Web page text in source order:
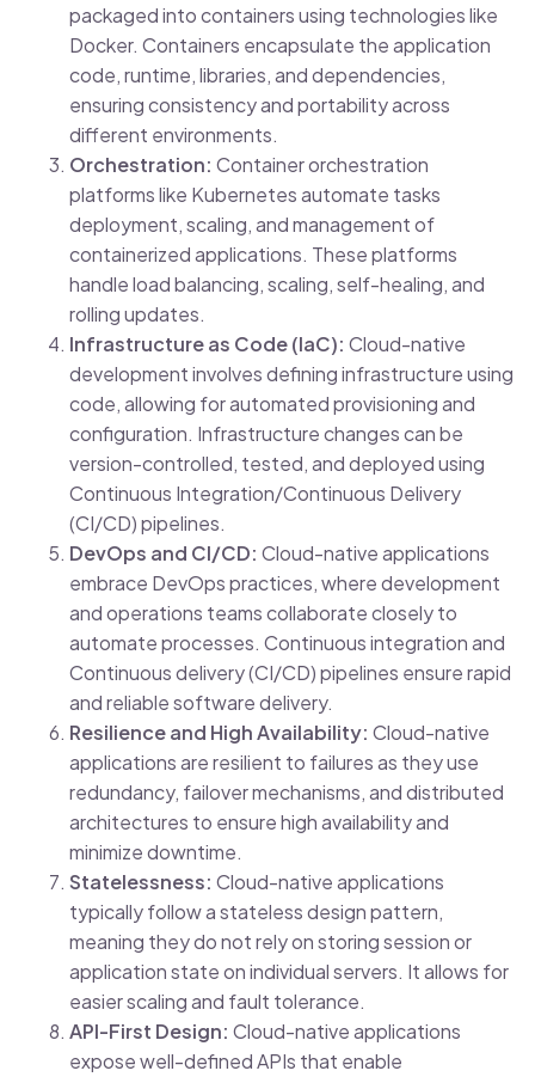
packaged into containers using technologies like
Docker. Containers encapsulate the application
code, runtime, libraries, and dependencies,
ensuring consistency and portability across
different environments.
Orchestration: Container orchestration
platforms like Kubernetes automate tasks
deployment, scaling, and management of
containerized applications. These platforms
handle load balancing, scaling, self-healing, and
rolling updates.
Infrastructure as Code (IaC): Cloud-native
development involves defining infrastructure using
code, allowing for automated provisioning and
configuration. Infrastructure changes can be
version-controlled, tested, and deployed using
Continuous Integration/Continuous Delivery
(CI/CD) pipelines.
DevOps and CI/CD: Cloud-native applications
embrace DevOps practices, where development
and operations teams collaborate closely to
automate processes. Continuous integration and
Continuous delivery (CI/CD) pipelines ensure rapid
and reliable software delivery.
Resilience and High Availability: Cloud-native
applications are resilient to failures as they use
redundancy, failover mechanisms, and distributed
architectures to ensure high availability and
minimize downtime.
Statelessness: Cloud-native applications
typically follow a stateless design pattern,
meaning they do not rely on storing session or
application state on individual servers. It allows for
easier scaling and fault tolerance.
API-First Design: Cloud-native applications
expose well-defined APIs that enable